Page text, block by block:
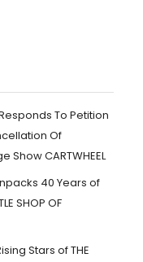
To Petition
Of
Show CARTWHEEL
40 Years of
SHOP OF
Stars of THE